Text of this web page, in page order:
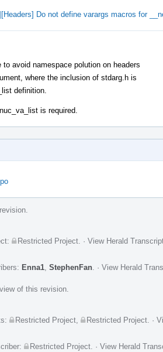
Do not define varargs macros for
avoid namespace polution on headers
where the inclusion of stdarg.h is
definition.
is required.
Restricted Project · View Herald
Enna1 StephenFan · View Herald
of this revision.
Restricted Project Restricted Project ·
Restricted Project · View Herald